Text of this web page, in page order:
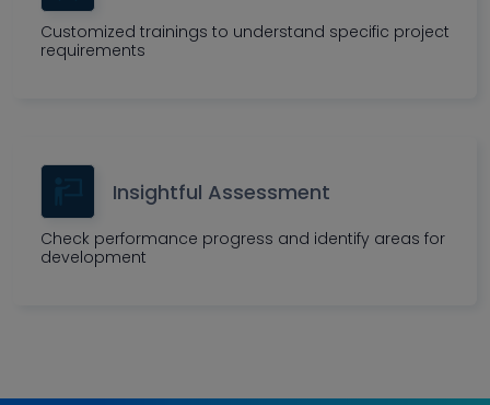
Customized trainings to understand specific project
requirements
Insightful Assessment
Check performance progress and identify areas for
development